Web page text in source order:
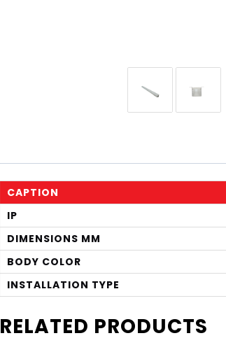
CAPTION
IP
DIMENSIONS MM
BODY COLOR
INSTALLATION TYPE
RELATED PRODUCTS